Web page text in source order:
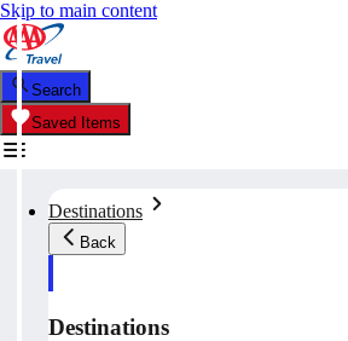
Skip to main content
Search
Saved Items
Destinations
Back
Destinations